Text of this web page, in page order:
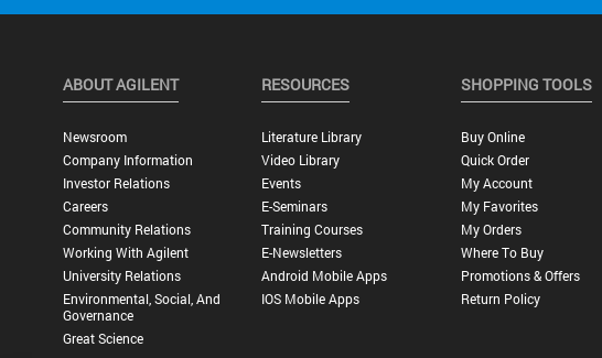
ABOUT AGILENT
Newsroom
Company Information
Investor Relations
Careers
Community Relations
Working With Agilent
University Relations
Environmental, Social, And
Governance
Great Science
RESOURCES
Literature Library
Video Library
Events
E-Seminars
Training Courses
E-Newsletters
Android Mobile Apps
IOS Mobile Apps
SHOPPING TOOLS
Buy Online
Quick Order
My Account
My Favorites
My Orders
Where To Buy
Promotions & Offers
Return Policy